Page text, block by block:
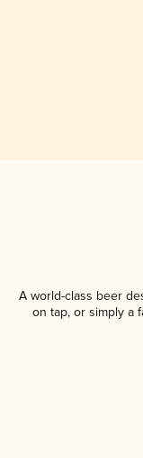
A world-class beer
on tap, or simply a